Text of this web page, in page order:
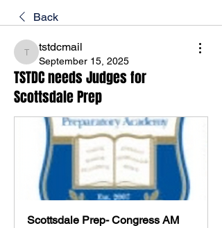
Back
tstdcmail
tstdcmail
September 15, 2025
TSTDC needs Judges for
Scottsdale Prep
Scottsdale Prep- Congress AM